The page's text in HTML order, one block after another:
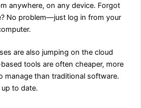
anywhere, on any device. Forgot
No problem—just log in from your
are also jumping on the cloud
tools are often cheaper, more
manage than traditional software.
up to date.